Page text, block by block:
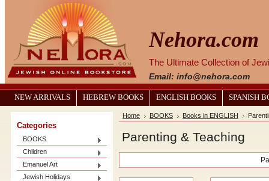
Nehora.com
The Ultimate Collection of
Email: info@nehora.com
NEW ARRIVALS HEBREW BOOKS ENGLISH BOOKS SPANISH
Categories
BOOKS
Children
Emanuel Art
Jewish Holidays
Home BOOKS Books in ENGLISH
Parenting & Teaching